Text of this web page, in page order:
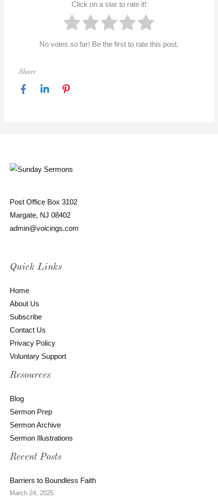
Click on a star to rate it!
No votes so far! Be the first to rate this post.
Share
Post Office Box 3102
Margate, NJ 08402
admin@voicings.com
Quick Links
Home
About Us
Subscribe
Contact Us
Privacy Policy
Voluntary Support
Resources
Blog
Sermon Prep
Sermon Archive
Sermon Illustrations
Recent Posts
Barriers to Boundless Faith
March 24, 2025